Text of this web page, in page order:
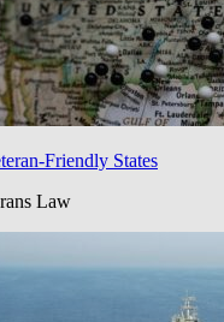
Friendly States
Law